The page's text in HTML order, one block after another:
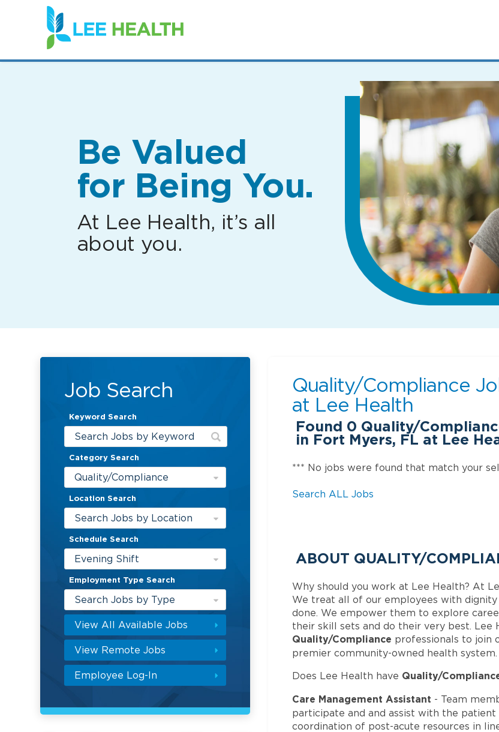
(link
opens
in
new
Be Valued
for Being You.
At Lee Health, it’s all
about you.
Job Search
Keyword Search
Category Search
Quality/Compliance
Location Search
Search Jobs by Location
Schedule Search
Evening Shift
Employment Type Search
Search Jobs by Type
View All Available Jobs
View Remote Jobs
Employee Log-In
Quality/Compliance
at Lee Health
Found 0 Quality/
in Fort Myers, FL at Lee
*** No jobs were found that match your
Search ALL Jobs
ABOUT QUALITY/
Why should you work at Lee Health? At
We treat all of our employees with
done. We empower them to explore
their skill sets and do their very best. Lee
Quality/Compliance professionals to join
premier community-owned health system.
Does Lee Health have Quality/
Care Management Assistant - Team
participate and and assist with the patient
coordination of post-acute resources in